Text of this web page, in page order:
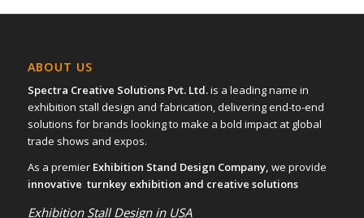
ABOUT US
Spectra Creative Solutions Pvt. Ltd.is a leading name in
exhibition stall design and fabrication, delivering end-to-end
solutions for brands looking to make a bold impact at global
trade shows and expos.
As a premier Exhibition Stand Design Company, we provide
innovative turnkey exhibition and creative solutions
Exhibition Stall Design in USA